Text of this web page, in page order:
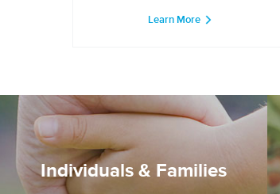
Learn More
Individuals & Families